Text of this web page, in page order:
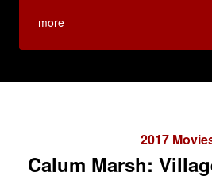
more
2017
Calum Marsh: